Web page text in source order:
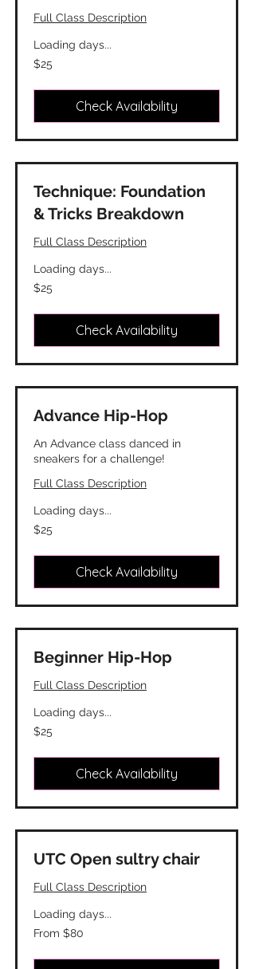
Full Class Description
Loading days...
25
Canadian
$25
Check Availability
Technique: Foundation
& Tricks Breakdown
Full Class Description
Loading days...
25
Canadian
$25
Check Availability
Advance Hip-Hop
An Advance class danced in
sneakers for a challenge!
Full Class Description
Loading days...
25
Canadian
$25
Check Availability
Beginner Hip-Hop
Full Class Description
Loading days...
25
Canadian
$25
Check Availability
UTC Open sultry chair
Full Class Description
Loading days...
From
80
From $80